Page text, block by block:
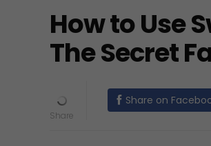
How to Use
The Secret
Share on